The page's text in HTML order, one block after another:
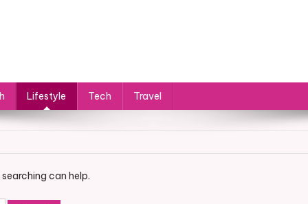
Lifestyle Tech Travel
can help.